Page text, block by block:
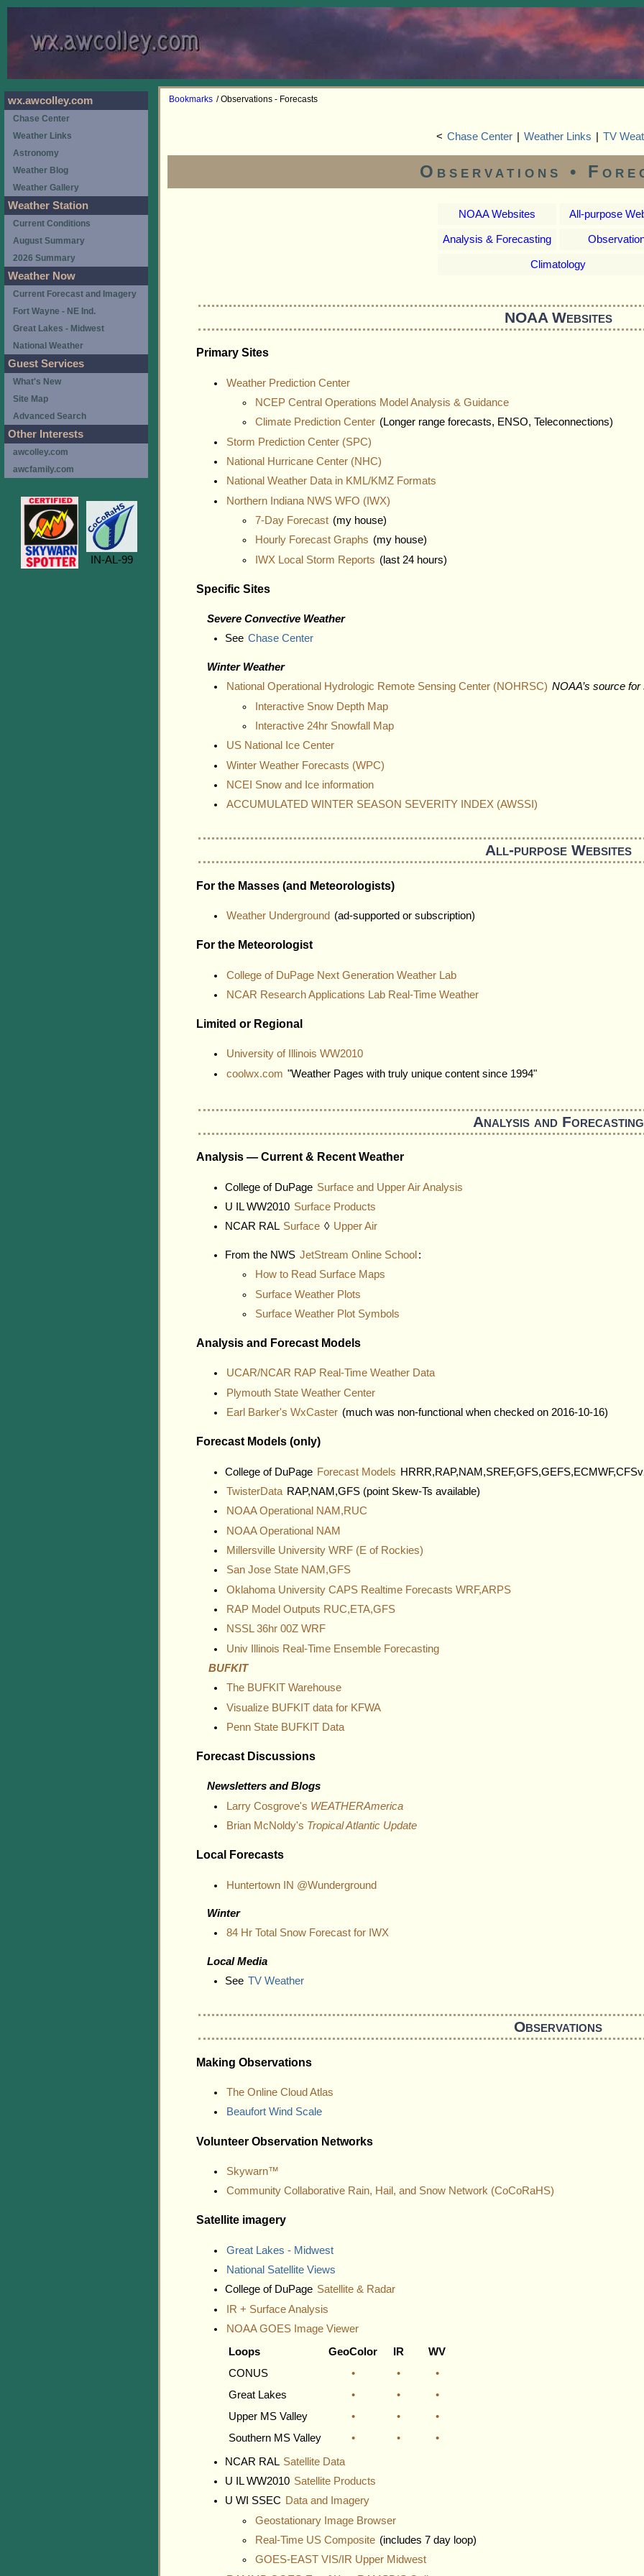
Bookmarks / Observations - Forecasts
< Chase Center Weather Links TV
Observations •
NOAA Websites All-purpose
Analysis & Forecasting
Climatology
NOAA Websites
Primary Sites
Weather Prediction Center
NCEP Central Operations Model Analysis & Guidance
Climate Prediction Center (Longer range forecasts, ENSO, Teleconnections)
Storm Prediction Center (SPC)
National Hurricane Center (NHC)
National Weather Data in KML/KMZ Formats
Northern Indiana NWS WFO (IWX)
7-Day Forecast (my house)
Hourly Forecast Graphs (my house)
IWX Local Storm Reports (last 24 hours)
Specific Sites
Severe Convective Weather
See Chase Center
Winter Weather
National Operational Hydrologic Remote Sensing Center (NOHRSC) NOAA’s source
Interactive Snow Depth Map
Interactive 24hr Snowfall Map
US National Ice Center
Winter Weather Forecasts (WPC)
NCEI Snow and Ice information
ACCUMULATED WINTER SEASON SEVERITY INDEX (AWSSI)
All-purpose Websites
For the Masses (and Meteorologists)
Weather Underground (ad-supported or subscription)
For the Meteorologist
College of DuPage Next Generation Weather Lab
NCAR Research Applications Lab Real-Time Weather
Limited or Regional
University of Illinois WW2010
coolwx.com "Weather Pages with truly unique content since 1994"
Analysis and Forecasting
Analysis — Current & Recent Weather
College of DuPage Surface and Upper Air Analysis
U IL WW2010 Surface Products
NCAR RAL Surface ◊ Upper Air
From the NWS JetStream Online School :
How to Read Surface Maps
Surface Weather Plots
Surface Weather Plot Symbols
Analysis and Forecast Models
UCAR/NCAR RAP Real-Time Weather Data
Plymouth State Weather Center
Earl Barker's WxCaster (much was non-functional when checked on 2016-10-16)
Forecast Models (only)
College of DuPage Forecast Models
TwisterData RAP,NAM,GFS (point Skew-Ts available)
NOAA Operational NAM,RUC
NOAA Operational NAM
Millersville University WRF (E of Rockies)
San Jose State NAM,GFS
Oklahoma University CAPS Realtime Forecasts WRF,ARPS
RAP Model Outputs RUC,ETA,GFS
NSSL 36hr 00Z WRF
Univ Illinois Real-Time Ensemble Forecasting
BUFKIT
The BUFKIT Warehouse
Visualize BUFKIT data for KFWA
Penn State BUFKIT Data
Forecast Discussions
Newsletters and Blogs
Larry Cosgrove's WEATHERAmerica
Brian McNoldy's Tropical Atlantic Update
Local Forecasts
Huntertown IN @Wunderground
Winter
84 Hr Total Snow Forecast for IWX
Local Media
See TV Weather
Observations
Making Observations
The Online Cloud Atlas
Beaufort Wind Scale
Volunteer Observation Networks
Skywarn™
Community Collaborative Rain, Hail, and Snow Network (CoCoRaHS)
Satellite imagery
Great Lakes - Midwest
National Satellite Views
College of DuPage Satellite & Radar
IR + Surface Analysis
NOAA GOES Image Viewer
Loops GeoColor IR
WV
CONUS
• •
•
Great Lakes
• •
•
Upper MS Valley
• •
•
Southern MS Valley
• • •
NCAR RAL Satellite Data
U IL WW2010 Satellite Products
U WI SSEC Data and Imagery
Geostationary Image Browser
Real-Time US Composite (includes 7 day loop)
GOES-EAST VIS/IR Upper Midwest
wx.awcolley.com
Chase Center
Weather Links
Astronomy
Weather Blog
Weather Gallery
Weather Station
Current Conditions
August Summary
2026 Summary
Weather Now
Current Forecast and Imagery
Fort Wayne - NE Ind.
Great Lakes - Midwest
National Weather
Guest Services
What's New
Site Map
Advanced Search
Other Interests
awcolley.com
awcfamily.com
IN-AL-99